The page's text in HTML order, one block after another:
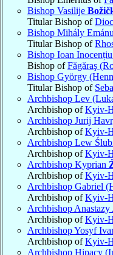
Bishop Vasilije
Titular Bishop of
Bishop Mihály
Titular Bishop of
Bishop Ioan Inocențiu
Bishop ofFăgăraş
Bishop György
Titular Bishop of
Archbishop Lev
Archbishop ofKyiv-
Archbishop Jurij
Archbishop ofKyiv-
Archbishop Lew
Archbishop ofKyiv-
Archbishop Kyprian
Archbishop ofKyiv-
Archbishop Gabriel
Archbishop ofKyiv-
Archbishop Anastazy
Archbishop ofKyiv-
Archbishop Yosyf
Archbishop ofKyiv-
Archbishop Hipacy